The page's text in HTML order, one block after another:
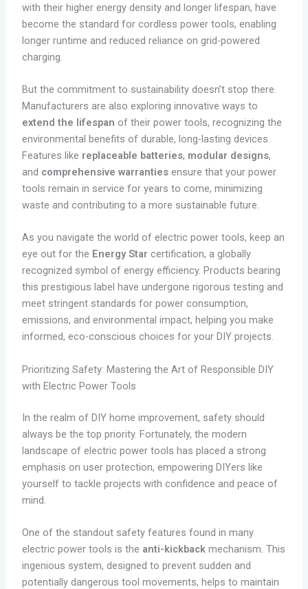
with their higher energy density and longer lifespan, have
become the standard for cordless power tools, enabling
longer runtime and reduced reliance on grid-powered
charging.
But the commitment to sustainability doesn’t stop there.
Manufacturers are also exploring innovative ways to
extend the lifespan of their power tools, recognizing the
environmental benefits of durable, long-lasting devices.
Features like replaceable batteries, modular designs,
and comprehensive warrantiesensure that your power
tools remain in service for years to come, minimizing
waste and contributing to a more sustainable future.
As you navigate the world of electric power tools, keep an
eye out for the Energy Star certification, a globally
recognized symbol of energy efficiency. Products bearing
this prestigious label have undergone rigorous testing and
meet stringent standards for power consumption,
emissions, and environmental impact, helping you make
informed, eco-conscious choices for your DIY projects.
Prioritizing Safety: Mastering the Art of Responsible DIY
with Electric Power Tools
In the realm of DIY home improvement, safety should
always be the top priority. Fortunately, the modern
landscape of electric power tools has placed a strong
emphasis on user protection, empowering DIYers like
yourself to tackle projects with confidence and peace of
mind.
One of the standout safety features found in many
electric power tools is the anti-kickbackmechanism. This
ingenious system, designed to prevent sudden and
potentially dangerous tool movements, helps to maintain